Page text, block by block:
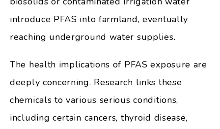
introduce PFAS into farmland, eventually
reaching underground water supplies.
The health implications of PFAS exposure are
deeply concerning. Research links these
chemicals to various serious conditions,
including certain cancers, thyroid disease,